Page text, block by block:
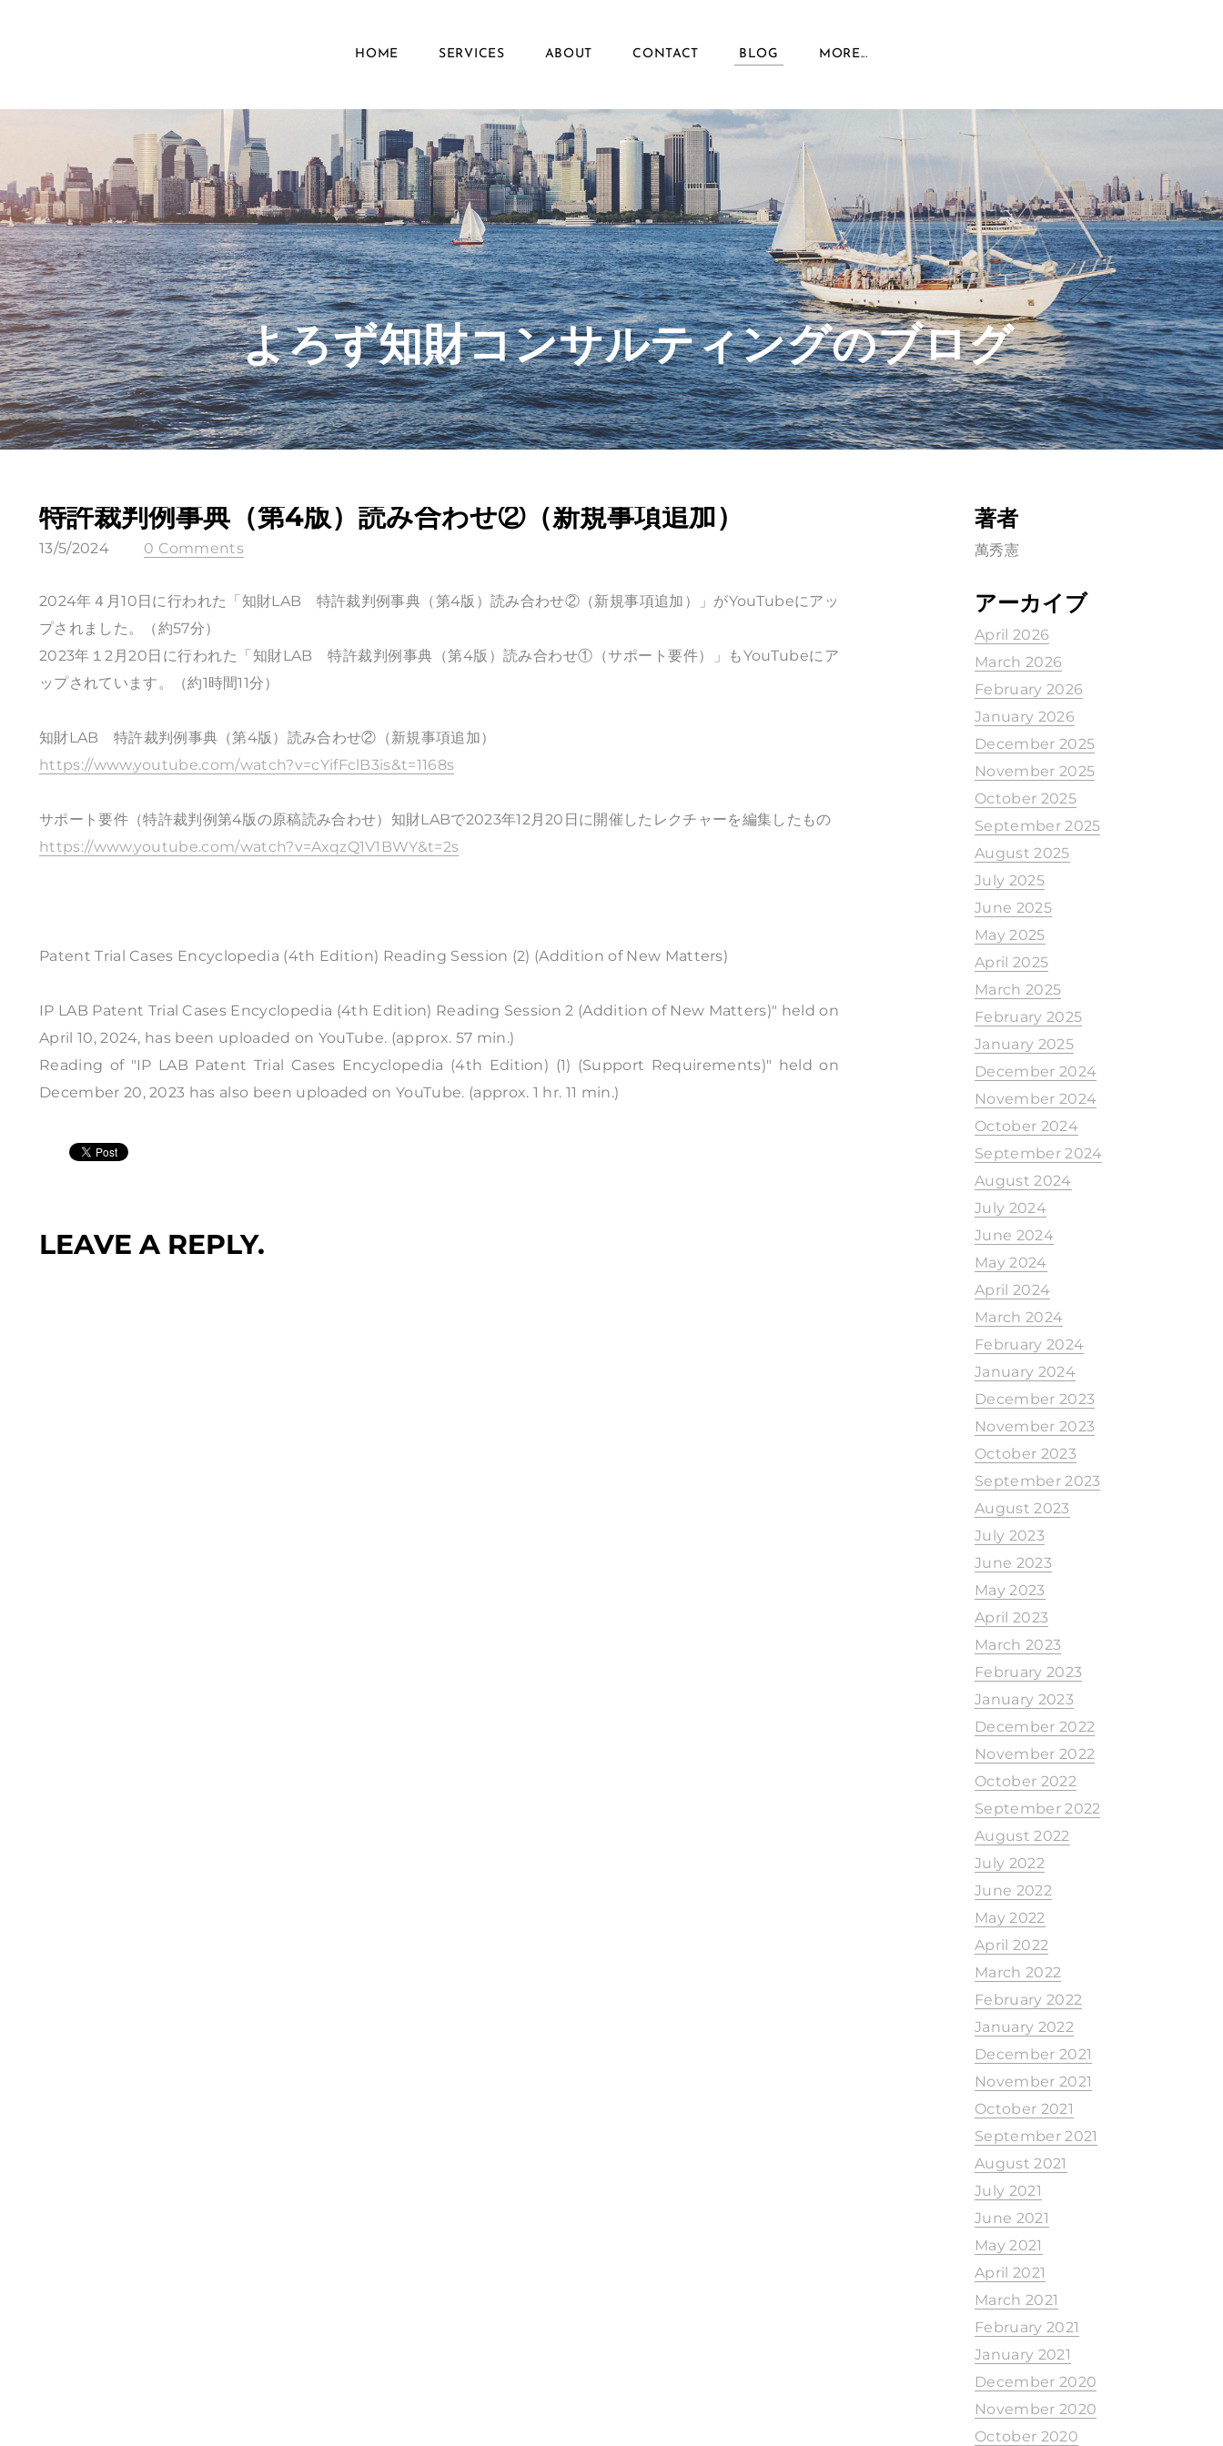
HOME SERVICES ABOUT CONTACT BLOG MORE...
​よろず知財コンサルティングのブログ
特許裁判例事典（第4版）読み合わせ②（新規事項追加）
13/5/2024 0 Comments
2024年４月10日に行われた「知財LAB 特許裁判例事典（第4版）読み合わせ②（新規事項追加）」がYouTubeにアッ
プされました。（約57分）
2023年１2月20日に行われた「知財LAB 特許裁判例事典（第4版）読み合わせ①（サポート要件）」もYouTubeにア
ップされています。（約1時間11分）
知財LAB 特許裁判例事典（第4版）読み合わせ②（新規事項追加）
https://www.youtube.com/watch?v=cYifFclB3is&t=1168s
サポート要件（特許裁判例第4版の原稿読み合わせ）知財LABで2023年12月20日に開催したレクチャーを編集したもの
https://www.youtube.com/watch?v=AxqzQ1V1BWY&t=2s
Patent Trial Cases Encyclopedia (4th Edition) Reading Session (2) (Addition of New Matters)
IP LAB Patent Trial Cases Encyclopedia (4th Edition) Reading Session 2 (Addition of New Matters)" held on
April 10, 2024, has been uploaded on YouTube. (approx. 57 min.)
Reading of "IP LAB Patent Trial Cases Encyclopedia (4th Edition) (1) (Support Requirements)" held on
December 20, 2023 has also been uploaded on YouTube. (approx. 1 hr. 11 min.)
LEAVE A REPLY.
著者
萬秀憲
アーカイブ
April 2026
March 2026
February 2026
January 2026
December 2025
November 2025
October 2025
September 2025
August 2025
July 2025
June 2025
May 2025
April 2025
March 2025
February 2025
January 2025
December 2024
November 2024
October 2024
September 2024
August 2024
July 2024
June 2024
May 2024
April 2024
March 2024
February 2024
January 2024
December 2023
November 2023
October 2023
September 2023
August 2023
July 2023
June 2023
May 2023
April 2023
March 2023
February 2023
January 2023
December 2022
November 2022
October 2022
September 2022
August 2022
July 2022
June 2022
May 2022
April 2022
March 2022
February 2022
January 2022
December 2021
November 2021
October 2021
September 2021
August 2021
July 2021
June 2021
May 2021
April 2021
March 2021
February 2021
January 2021
December 2020
November 2020
October 2020